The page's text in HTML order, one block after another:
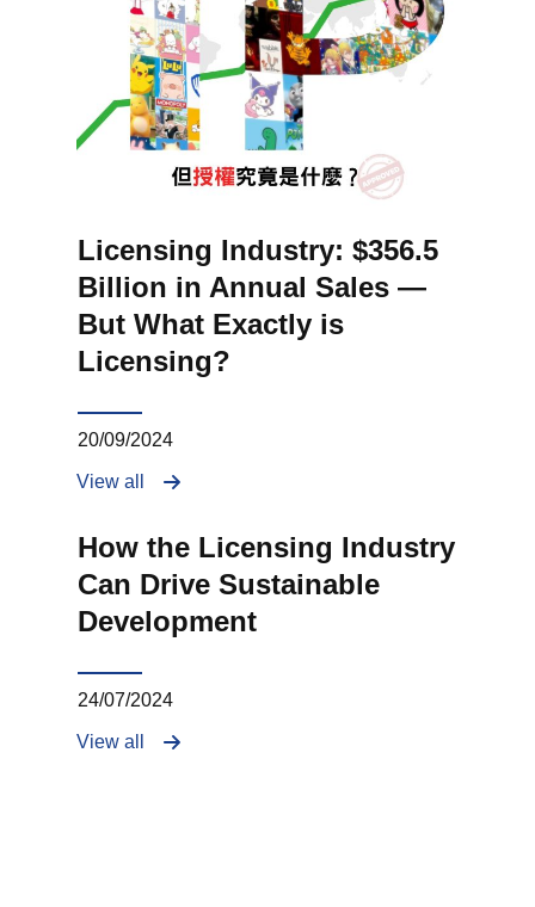
Licensing Industry: $356.5
Billion in Annual Sales —
But What Exactly is
Licensing?
20/09/2024
View all
How the Licensing Industry
Can Drive Sustainable
Development
24/07/2024
View all